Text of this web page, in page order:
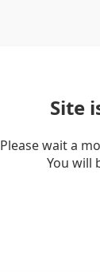
Site
Please wait a
You will